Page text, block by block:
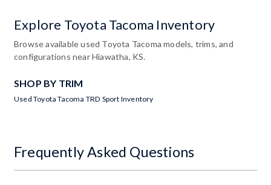
Explore Toyota Tacoma Inventory
Browse available used Toyota Tacoma models, trims, and
configurations near Hiawatha, KS.
SHOP BY TRIM
Used Toyota Tacoma TRD Sport Inventory
Frequently Asked Questions